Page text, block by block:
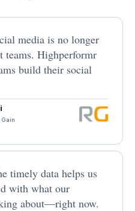
media is no longer
teams. Highperformr
build their social
Gain
timely data helps us
with what our
about—right now.